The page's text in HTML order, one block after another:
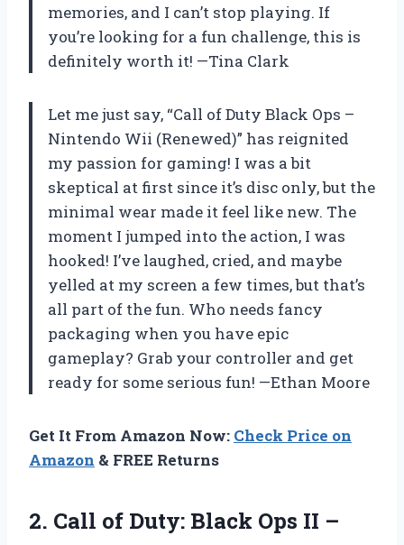
memories, and I can’t stop playing. If
you’re looking for a fun challenge, this is
definitely worth it! —Tina Clark
Let me just say, “Call of Duty Black Ops –
Nintendo Wii (Renewed)” has reignited
my passion for gaming! I was a bit
skeptical at first since it’s disc only, but the
minimal wear made it feel like new. The
moment I jumped into the action, I was
hooked! I’ve laughed, cried, and maybe
yelled at my screen a few times, but that’s
all part of the fun. Who needs fancy
packaging when you have epic
gameplay? Grab your controller and get
ready for some serious fun! —Ethan Moore
Get It From Amazon Now: Check Price on
Amazon & FREE Returns
2. Call of Duty: Black Ops II –